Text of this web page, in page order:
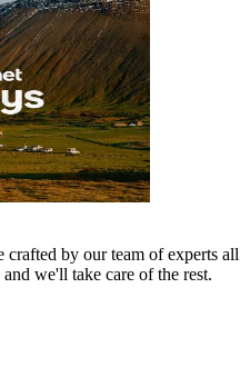
crafted by our team of experts all
we'll take care of the rest.